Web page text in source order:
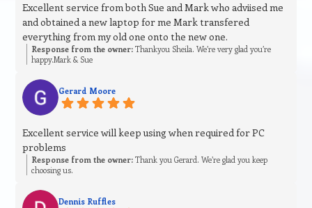
Excellent service from both Sue and Mark who adviised me
and obtained a new laptop for me Mark transfered
everything from my old one onto the new one.
Response from the owner: Thankyou Sheila. We’re very glad you’re
happy.Mark & Sue
Gerard Moore
Excellent service will keep using when required for PC
problems
Response from the owner: Thank you Gerard. We’re glad you keep
choosing us.
Dennis Ruffles